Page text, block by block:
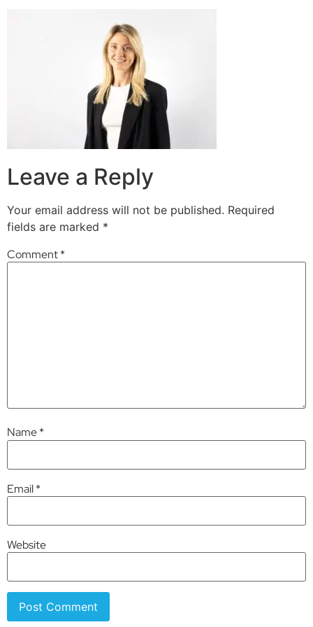
Leave a Reply
Your email address will not be published. Required
fields are marked *
Comment*
Name*
Email*
Website